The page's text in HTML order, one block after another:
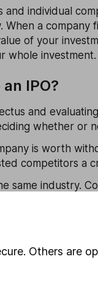
individual
When a
of your
whole investment.
IPO?
and
whether or
is worth
competitors a
same industry.
to start is
businesses
Others are